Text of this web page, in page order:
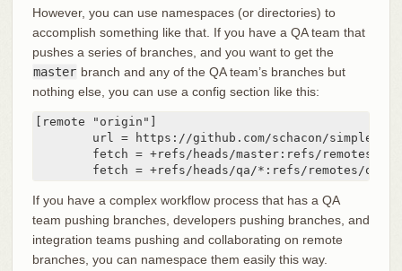
However, you can use namespaces (or directories) to
accomplish something like that. If you have a QA team that
pushes a series of branches, and you want to get the
master branch and any of the QA team’s branches but
nothing else, you can use a config section like this:
[remote "origin"]
fetch = +refs/heads/qa/*:refs/remotes/
If you have a complex workflow process that has a QA
team pushing branches, developers pushing branches, and
integration teams pushing and collaborating on remote
branches, you can namespace them easily this way.